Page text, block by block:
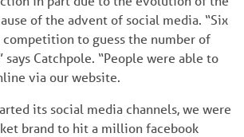
of the advent of social media. “Six
competition to guess the number of
says Catchpole. “People were able to
via our website.
its social media channels, we were
brand to hit a million facebook